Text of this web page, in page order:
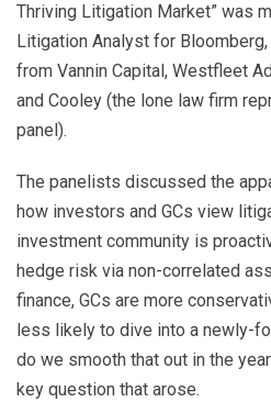
Thriving Litigation Market” was
Litigation Analyst for
from Vannin Capital, Westfleet
and Cooley (the lone law firm
panel).
The panelists discussed the
how investors and GCs view
investment community is
hedge risk via non-correlated
finance, GCs are more
less likely to dive into a newly-
do we smooth that out in the
key question that arose.